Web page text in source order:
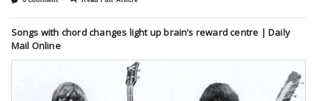
Songs with chord changes light up brain’s reward centre | Daily
Mail Online